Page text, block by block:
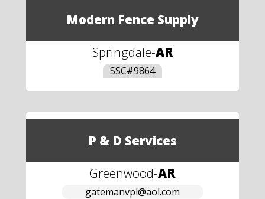
Modern Fence Supply
Springdale-AR
SSC#9864
P & D Services
Greenwood-AR
gatemanvpl@aol.com